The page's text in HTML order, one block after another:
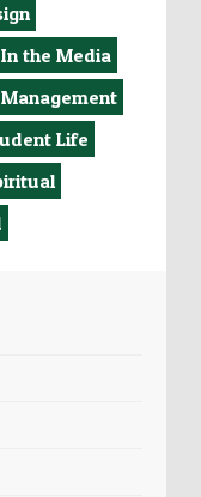
In the Media
Management
Life